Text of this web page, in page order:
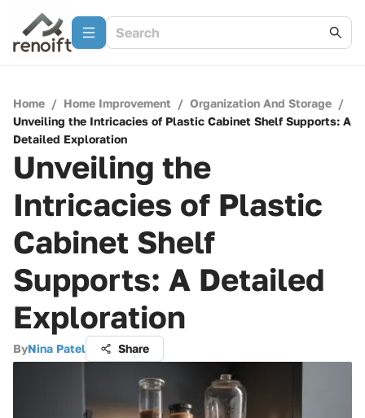
Home / Home Improvement / Organization And Storage /
Unveiling the Intricacies of Plastic Cabinet Shelf Supports: A
Detailed Exploration
Unveiling the
Intricacies of Plastic
Cabinet Shelf
Supports: A Detailed
Exploration
ByNina Patel Share